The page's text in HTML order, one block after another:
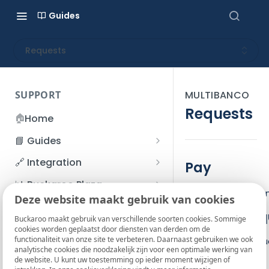
Deze website maakt gebruik van cookies
Buckaroo maakt gebruik van verschillende soorten cookies. Sommige
cookies worden geplaatst door diensten van derden om de
functionaliteit van onze site te verbeteren. Daarnaast gebruiken we ook
analytische cookies die noodzakelijk zijn voor een optimale werking van
de website. U kunt uw toestemming op ieder moment wijzigen of
Guides
Requests
SUPPORT
🏠Home
📘 Guides
Beginner's Guide
Account management
I forgot my password
How do I change my
password?
Two-Factor Authentication
Refunds
File upload
SFTP server
🔗 Integration
Accounts
App and payments
Payment flow
Connection with Buckaroo
📊 Buckaroo Plaza
Transactions
Credit Management
Credit Management
Invoices
Subscriptions
💰 Financial
Administrative costs
Bank statements
📞 Contact us
❓ FAQ
MULTIBANCO
Requests
Pay
The Pay action
Base JSON
Use the base
Pay request